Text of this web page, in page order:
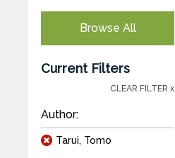
Browse All
Current Filters
CLEAR FILTER x
Author:
Tarui, Tomo